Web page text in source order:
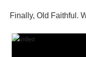
Finally, Old Faithful.